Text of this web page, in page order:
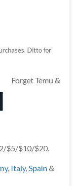
Ditto for
Forget Temu &
$5/$10/$20.
, Italy,Spain &